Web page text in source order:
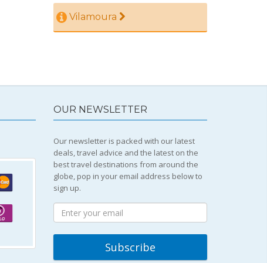
Vilamoura
OUR NEWSLETTER
Our newsletter is packed with our latest
deals, travel advice and the latest on the
best travel destinations from around the
globe, pop in your email address below to
sign up.